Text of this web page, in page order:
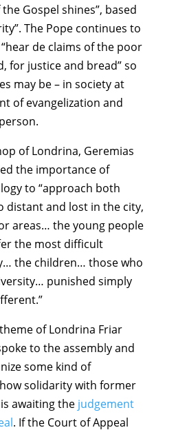
Gospel shines”, based
The Pope continues to
de claims of the poor
for justice and bread” so
may be – in society at
of evangelization and
of Londrina, Geremias
the importance of
to “approach both
distant and lost in the city,
areas… the young people
the most difficult
the children… those who
punished simply
of Londrina Friar
to the assembly and
some kind of
solidarity with former
awaiting the judgement
. If the Court of Appeal